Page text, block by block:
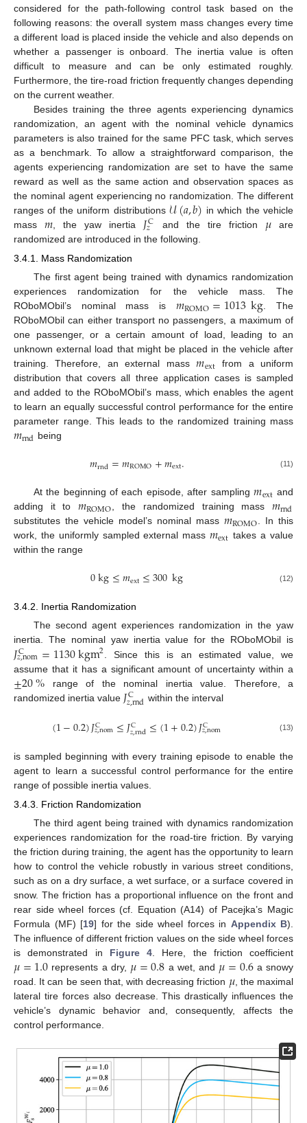
considered for the path-following control task based on the
following reasons: the overall system mass changes every time
a different load is placed inside the vehicle and also depends on
whether a passenger is onboard. The inertia value is often
difficult to measure and can be only estimated roughly.
Furthermore, the tire-road friction frequently changes depending
on the current weather.
Besides training the three agents experiencing dynamics
randomization, an agent with the nominal vehicle dynamics
parameters is also trained for the same PFC task, which serves
as a benchmark. To allow a straightforward comparison, the
agents experiencing randomization are set to have the same
reward as well as the same action and observation spaces as
the nominal agent experiencing no randomization. The different
ranges of the uniform distributions𝒰(𝑎,𝑏) in which the vehicle
mass𝑚, the yaw inertia 𝐽C
𝑧 and the tire friction 𝜇are
randomized are introduced in the following.
3.4.1. Mass Randomization
The first agent being trained with dynamics randomization
experiences randomization for the vehicle mass. The
ROboMObil’s nominal mass is 𝑚ROMO=1013kg . The
ROboMObil can either transport no passengers, a maximum of
one passenger, or a certain amount of load, leading to an
unknown external load that might be placed in the vehicle after
training. Therefore, an external mass𝑚ext from a uniform
distribution that covers all three application cases is sampled
and added to the ROboMObil’s mass, which enables the agent
to learn an equally successful control performance for the entire
parameter range. This leads to the randomized training mass
𝑚rnd being
𝑚rnd=𝑚ROMO+𝑚ext. (11)
At the beginning of each episode, after sampling𝑚ext and
adding it to𝑚ROMO, the randomized training mass𝑚rnd
substitutes the vehicle model’s nominal mass 𝑚ROMO. In this
work, the uniformly sampled external mass𝑚ext takes a value
within the range
0kg≤𝑚ext≤300kg (12)
3.4.2. Inertia Randomization
The second agent experiences randomization in the yaw
inertia. The nominal yaw inertia value for the ROboMObil is
𝐽C
𝑧,nom=1130kgm2 . Since this is an estimated value, we
assume that it has a significant amount of uncertainty within a
±20% range of the nominal inertia value. Therefore, a
randomized inertia value 𝐽C
𝑧,rnd within the interval
(1−0.2)𝐽C
𝑧,nom≤𝐽C
𝑧,rnd≤(1+0.2)𝐽C
𝑧,nom (13)
is sampled beginning with every training episode to enable the
agent to learn a successful control performance for the entire
range of possible inertia values.
3.4.3. Friction Randomization
The third agent being trained with dynamics randomization
experiences randomization for the road-tire friction. By varying
the friction during training, the agent has the opportunity to learn
how to control the vehicle robustly in various street conditions,
such as on a dry surface, a wet surface, or a surface covered in
snow. The friction has a proportional influence on the front and
rear side wheel forces (cf. Equation (A14) of Pacejka’s Magic
Formula (MF) [19] for the side wheel forces in Appendix B).
The influence of different friction values on the side wheel forces
is demonstrated in Figure 4. Here, the friction coefficient
𝜇=1.0 represents a dry, 𝜇=0.8 a wet, and 𝜇=0.6a snowy
road. It can be seen that, with decreasing friction 𝜇, the maximal
lateral tire forces also decrease. This drastically influences the
vehicle’s dynamic behavior and, consequently, affects the
control performance.